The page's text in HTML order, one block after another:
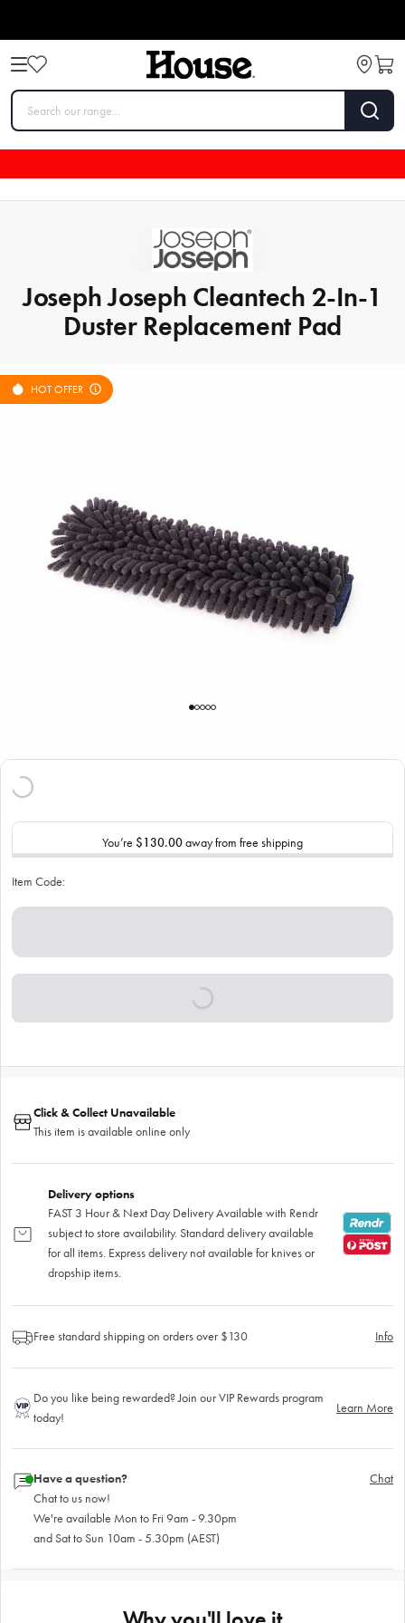
Joseph Joseph Cleantech 2-In-1
Duster Replacement Pad
HOT OFFER
You’re $130.00away from free shipping
Item Code:
Click & Collect Unavailable
This item is available online only
Delivery options
FAST 3 Hour & Next Day Delivery Available with Rendr
subject to store availability. Standard delivery available
for all items. Express delivery not available for knives or
dropship items.
Free standard shipping on orders over $130 Info
Do you like being rewarded? Join our VIP Rewards program
today!
Learn More
Have a question?
Chat to us now!
We're available Mon to Fri 9am - 9.30pm
and Sat to Sun 10am - 5.30pm (AEST)
Chat